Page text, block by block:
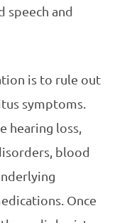
speech and
is to rule out
symptoms.
hearing loss,
blood
Once